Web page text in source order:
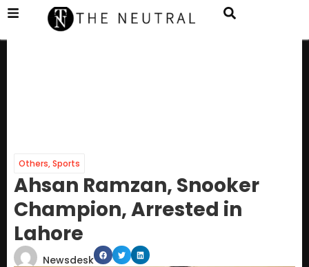
Others,Sports
Ahsan Ramzan, Snooker
Champion, Arrested in
Lahore
Newsdesk